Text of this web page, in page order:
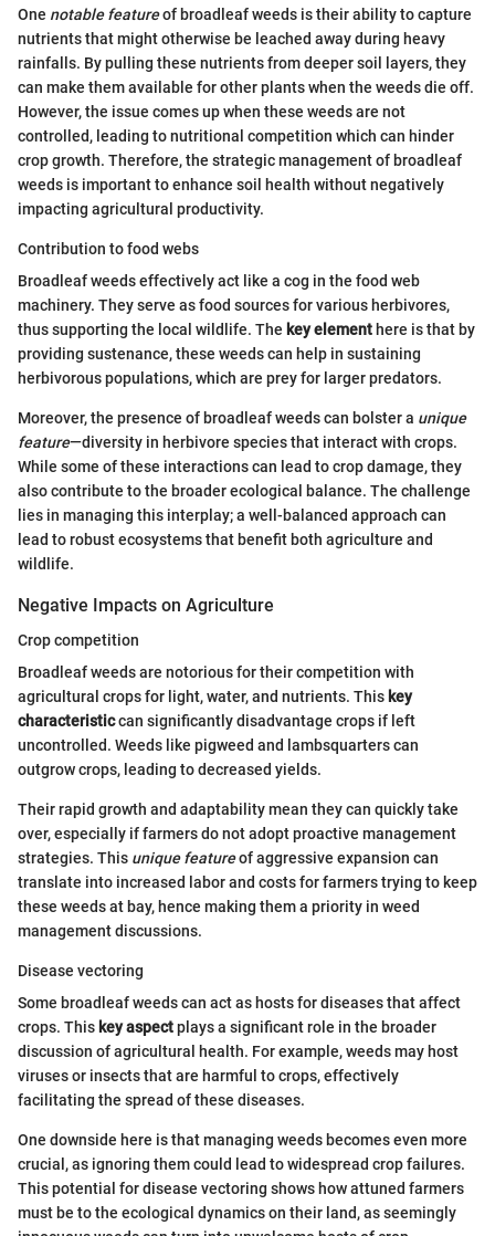
One notable featureof broadleaf weeds is their ability to capture
nutrients that might otherwise be leached away during heavy
rainfalls. By pulling these nutrients from deeper soil layers, they
can make them available for other plants when the weeds die off.
However, the issue comes up when these weeds are not
controlled, leading to nutritional competition which can hinder
crop growth. Therefore, the strategic management of broadleaf
weeds is important to enhance soil health without negatively
impacting agricultural productivity.
Contribution to food webs
Broadleaf weeds effectively act like a cog in the food web
machinery. They serve as food sources for various herbivores,
thus supporting the local wildlife. The key element here is that by
providing sustenance, these weeds can help in sustaining
herbivorous populations, which are prey for larger predators.
Moreover, the presence of broadleaf weeds can bolster a unique
feature—diversity in herbivore species that interact with crops.
While some of these interactions can lead to crop damage, they
also contribute to the broader ecological balance. The challenge
lies in managing this interplay; a well-balanced approach can
lead to robust ecosystems that benefit both agriculture and
wildlife.
Negative Impacts on Agriculture
Crop competition
Broadleaf weeds are notorious for their competition with
agricultural crops for light, water, and nutrients. This key
characteristiccan significantly disadvantage crops if left
uncontrolled. Weeds like pigweed and lambsquarters can
outgrow crops, leading to decreased yields.
Their rapid growth and adaptability mean they can quickly take
over, especially if farmers do not adopt proactive management
strategies. This unique featureof aggressive expansion can
translate into increased labor and costs for farmers trying to keep
these weeds at bay, hence making them a priority in weed
management discussions.
Disease vectoring
Some broadleaf weeds can act as hosts for diseases that affect
crops. This key aspectplays a significant role in the broader
discussion of agricultural health. For example, weeds may host
viruses or insects that are harmful to crops, effectively
facilitating the spread of these diseases.
One downside here is that managing weeds becomes even more
crucial, as ignoring them could lead to widespread crop failures.
This potential for disease vectoring shows how attuned farmers
must be to the ecological dynamics on their land, as seemingly